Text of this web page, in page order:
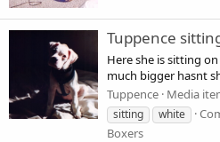
Tuppence
Here she is sitting
much bigger hasnt
Tuppence Media
sitting
white
Boxers